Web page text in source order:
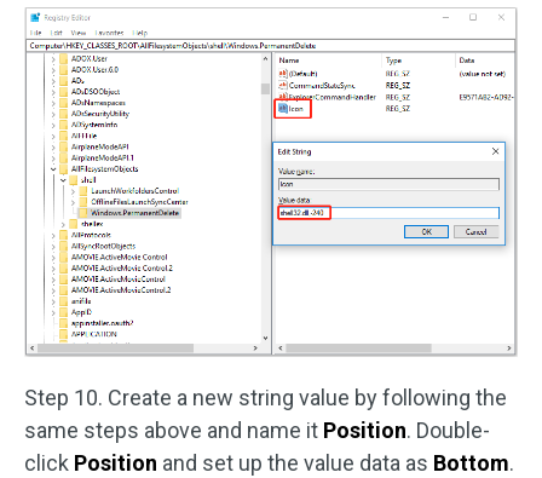
Step 10. Create a new string value by following the
same steps above and name it Position. Double-
click Position and set up the value data as Bottom.